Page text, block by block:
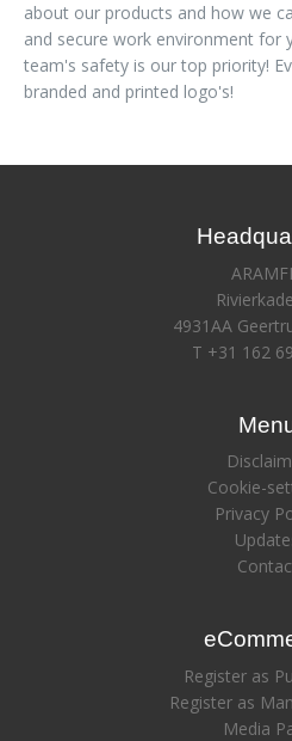
about our products and how we
and secure work environment for
team's safety is our top priority!
branded and printed logo's!
4931AA
T +31 162
Cookie-
Privacy
Register as
Register as
Media